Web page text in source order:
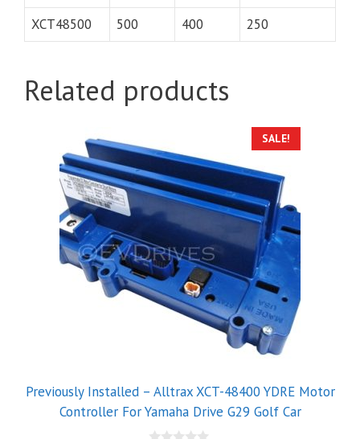
XCT48500
500 400 250
Related products
SALE!
Previously Installed – Alltrax XCT-48400 YDRE Motor
Controller For Yamaha Drive G29 Golf Car